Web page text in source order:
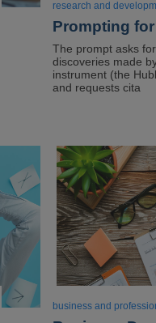
research and
Prompting
The prompt asks
discoveries made
instrument (the
and requests cita
Image
business and